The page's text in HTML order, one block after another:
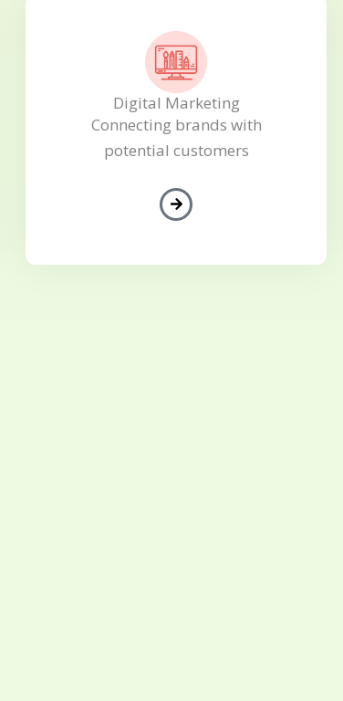
Digital Marketing
Connecting brands with
potential customers